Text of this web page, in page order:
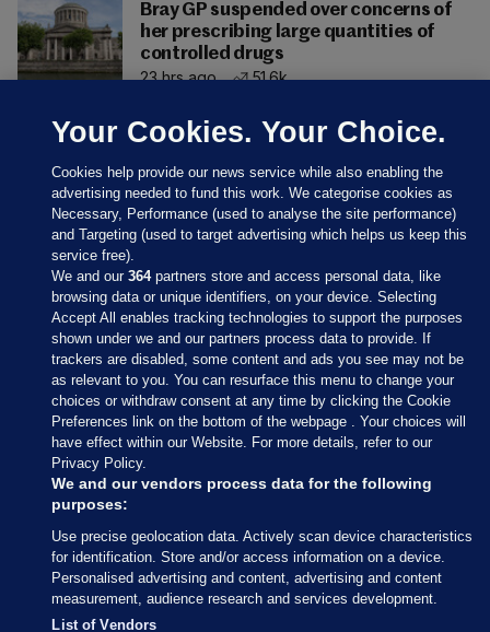
Bray GP suspended over concerns of
her prescribing large quantities of
controlled drugs
23 hrs ago
51.6k
Sections
Journal Media
Our Network
Terms & Legal Notices
© 2026 Journal Media Ltd
Your Cookies. Your Choice.
Cookies help provide our news service while also enabling the
advertising needed to fund this work. We categorise cookies as
Necessary, Performance (used to analyse the site performance)
and Targeting (used to target advertising which helps us keep this
service free).
We and our364partners store and access personal data, like
browsing data or unique identifiers, on your device. Selecting
Accept All enables tracking technologies to support the purposes
shown under we and our partners process data to provide. If
trackers are disabled, some content and ads you see may not be
as relevant to you. You can resurface this menu to change your
choices or withdraw consent at any time by clicking the Cookie
Preferences link on the bottom of the webpage . Your choices will
have effect within our Website. For more details, refer to our
Privacy Policy.
We and our vendors process data for the following
purposes:
Use precise geolocation data. Actively scan device characteristics
for identification. Store and/or access information on a device.
Personalised advertising and content, advertising and content
measurement, audience research and services development.
List of Vendors